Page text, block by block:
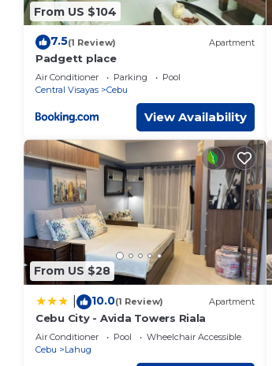
From US $104
7.5(1 Review) Apartment
Padgett place
Air Conditioner Parking
Pool
Central Visayas
Cebu
View Availability
From US $28
10.0(1 Review) Apartment
Cebu City - Avida Towers Riala
Air Conditioner Pool
Wheelchair Accessible
Cebu
Lahug